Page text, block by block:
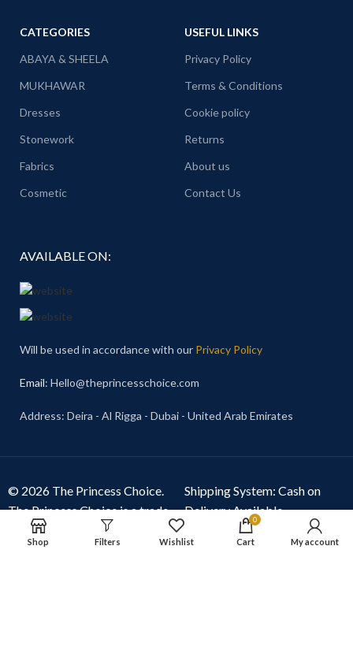
CATEGORIES
ABAYA & SHEELA
MUKHAWAR
Dresses
Stonework
Fabrics
Cosmetic
USEFUL LINKS
Privacy Policy
Terms & Conditions
Cookie policy
Returns
About us
Contact Us
AVAILABLE ON:
Will be used in accordance with our Privacy Policy
Email: Hello@theprincesschoice.com
Address: Deira - Al Rigga - Dubai - United Arab Emirates
© 2026 The Princess Choice.
The Princess Choice is a trade
name owned and operated by
S R E Z GENERAL TRADING
Shipping System: Cash on
Delivery Available
Shop Filters Wishlist
0
Cart My account